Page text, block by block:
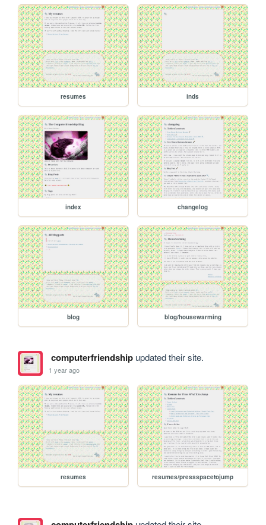
resumes inds
index changelog
blog blog/housewarming
computerfriendshipupdated their site.
1 year ago
resumes resumes/pressspacetojump